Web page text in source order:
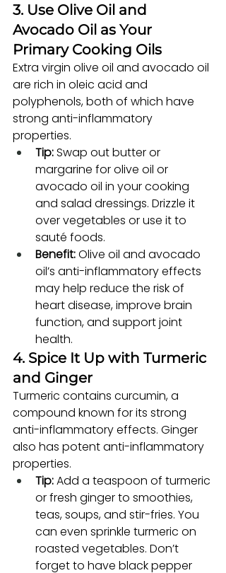
3. Use Olive Oil and
Avocado Oil as Your
Primary Cooking Oils
Extra virgin olive oil and avocado oil
are rich in oleic acid and
polyphenols, both of which have
strong anti-inflammatory
properties.
Tip: Swap out butter or
margarine for olive oil or
avocado oil in your cooking
and salad dressings. Drizzle it
over vegetables or use it to
sauté foods.
Benefit: Olive oil and avocado
oil’s anti-inflammatory effects
may help reduce the risk of
heart disease, improve brain
function, and support joint
health.
4. Spice It Up with Turmeric
and Ginger
Turmeric contains curcumin, a
compound known for its strong
anti-inflammatory effects. Ginger
also has potent anti-inflammatory
properties.
Tip: Add a teaspoon of turmeric
or fresh ginger to smoothies,
teas, soups, and stir-fries. You
can even sprinkle turmeric on
roasted vegetables. Don’t
forget to have black pepper